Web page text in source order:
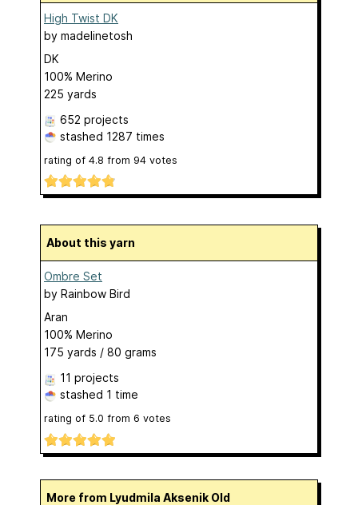
High Twist DK
by madelinetosh
DK
100% Merino
225 yards
652 projects
stashed 1287 times
rating of 4.8 from 94 votes
About this yarn
Ombre Set
by Rainbow Bird
Aran
100% Merino
175 yards / 80 grams
11 projects
stashed 1 time
rating of 5.0 from 6 votes
More from Lyudmila Aksenik Old